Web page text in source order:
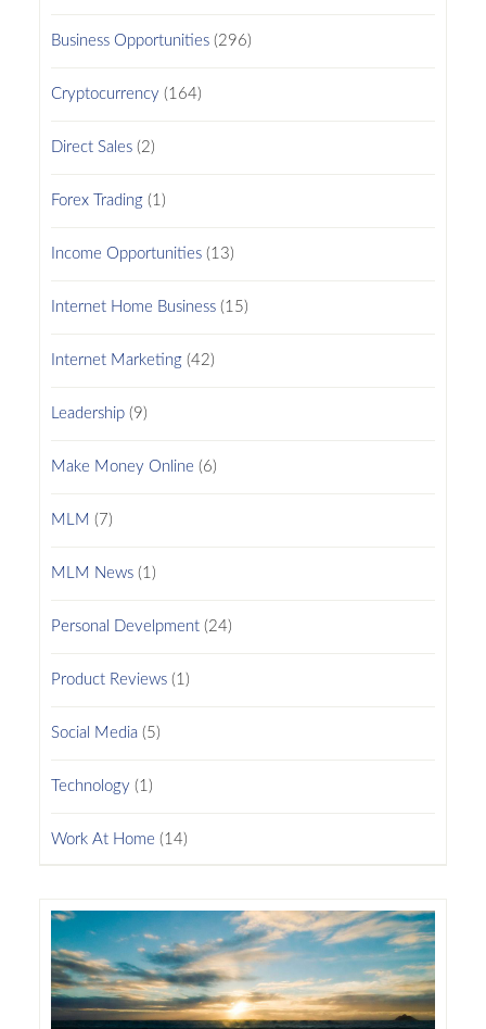
Business Opportunities(296)
Cryptocurrency (164)
Direct Sales(2)
Forex Trading(1)
Income Opportunities(13)
Internet Home Business(15)
Internet Marketing(42)
Leadership(9)
Make Money Online (6)
MLM (7)
MLM News(1)
Personal Develpment(24)
Product Reviews(1)
Social Media(5)
Technology (1)
Work At Home (14)